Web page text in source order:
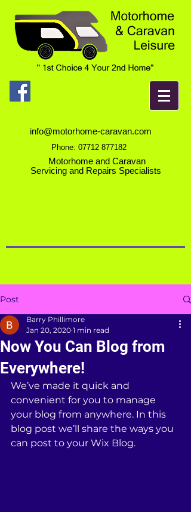
info@motorhome-caravan.com
Phone: 07712 877182
Motorhome and Caravan
Servicing and Repairs Specialists
Post
Now You Can Blog from
Everywhere!
Barry Phillimore
Jan 20, 2020 1 min read
We’ve made it quick and
convenient for you to manage
your blog from anywhere. In this
blog post we’ll share the ways you
can post to your Wix Blog.